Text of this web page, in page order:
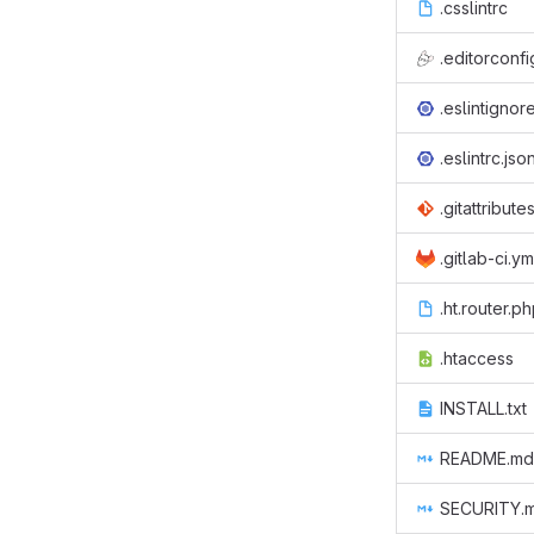
.csslintrc
.eslintignore
.eslintrc.json
.gitattributes
.gitlab-
.htaccess
INSTALL.txt
README.md